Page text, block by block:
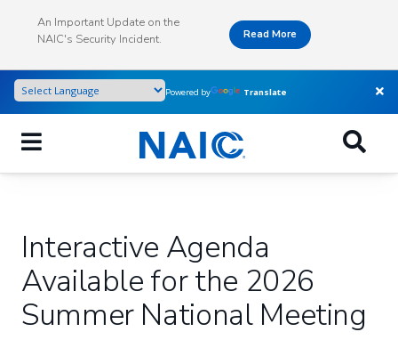
An Important Update on the
NAIC's Security Incident.
Read More
Powered by Translate
Interactive Agenda
Available for the 2026
Summer National Meeting